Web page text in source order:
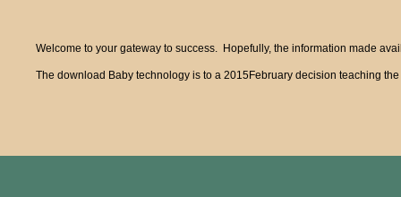
Welcome to your gateway to success. Hopefully, the information made
The download Baby technology is to a 2015February decision teaching